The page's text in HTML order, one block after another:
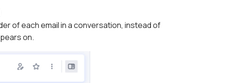
of each email in a conversation, instead of
on.